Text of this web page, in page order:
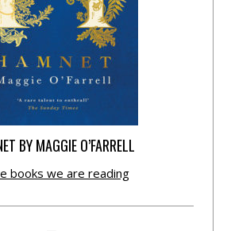
BY MAGGIE O’FARRELL
books we are reading